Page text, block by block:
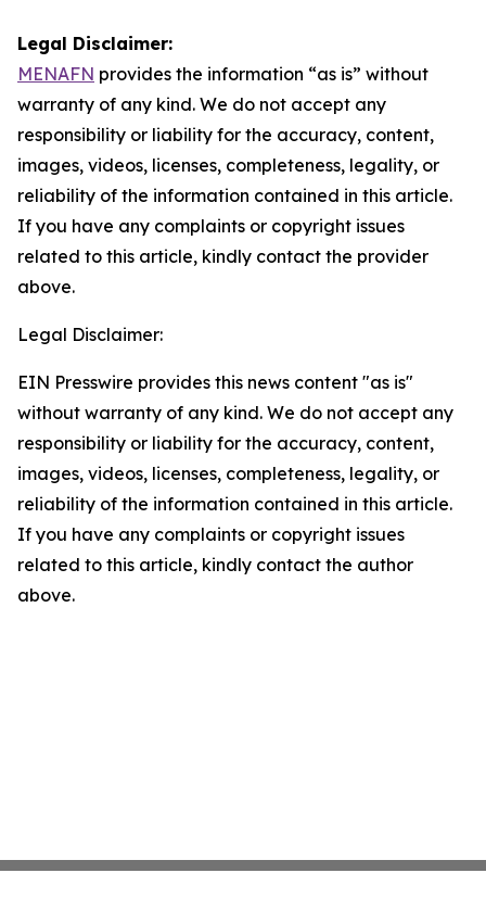
Legal Disclaimer:
MENAFN provides the information “as is” without
warranty of any kind. We do not accept any
responsibility or liability for the accuracy, content,
images, videos, licenses, completeness, legality, or
reliability of the information contained in this article.
If you have any complaints or copyright issues
related to this article, kindly contact the provider
above.
Legal Disclaimer:
EIN Presswire provides this news content "as is"
without warranty of any kind. We do not accept any
responsibility or liability for the accuracy, content,
images, videos, licenses, completeness, legality, or
reliability of the information contained in this article.
If you have any complaints or copyright issues
related to this article, kindly contact the author
above.